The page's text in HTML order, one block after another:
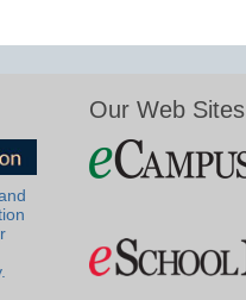
Our Web Sites